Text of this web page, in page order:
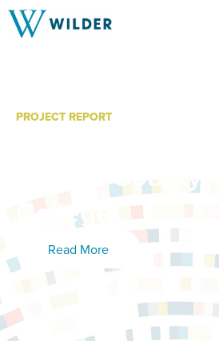
PROJECT REPORT
Dakota County
College
Read More